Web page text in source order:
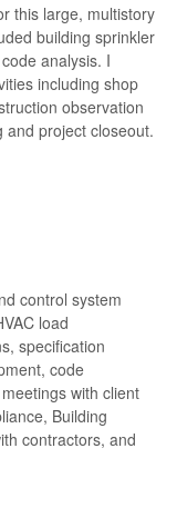
this large, multistory
building sprinkler
analysis. I
including shop
observation
and project closeout.
control system
load
specification
code
with client
Building
contractors, and